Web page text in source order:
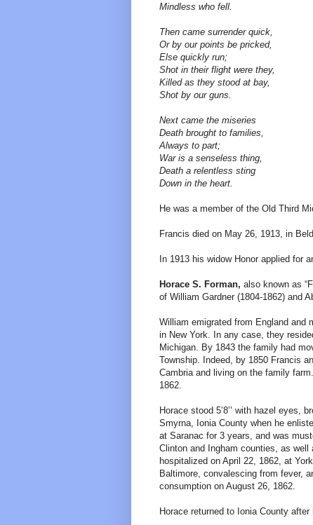
Mindless who fell.
Then came surrender quick,
Or by our points be pricked,
Else quickly run;
Shot in their flight were they,
Killed as they stood at bay,
Shot by our guns.
Next came the miseries
Death brought to families,
Always to part;
War is a senseless thing,
Death a relentless sting
Down in the heart.
He was a member of the Old Third
Francis died on May 26, 1913, in
In 1913 his widow Honor applied for
Horace S. Forman, also known as
of William Gardner (1804-1862) and
William emigrated from England and
in New York. In any case, they
Michigan. By 1843 the family had
Township. Indeed, by 1850 Francis
Cambria and living on the family
1862.
Horace stood 5’8’’ with hazel eyes,
Smyrna, Ionia County when he
at Saranac for 3 years, and was
Clinton and Ingham counties, as
hospitalized on April 22, 1862, at
Baltimore, convalescing from fever,
consumption on August 26, 1862.
Horace returned to Ionia County